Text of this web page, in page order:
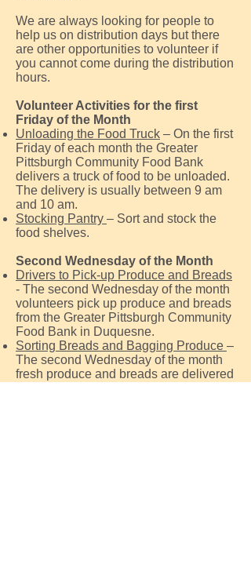
We are always looking for people to
help us on distribution days but there
are other opportunities to volunteer if
you cannot come during the distribution
hours.
Volunteer Activities for the first
Friday of the Month
Unloading the Food Truck – On the first
Friday of each month the Greater
Pittsburgh Community Food Bank
delivers a truck of food to be unloaded.
The delivery is usually between 9 am
and 10 am.
Stocking Pantry – Sort and stock the
food shelves.
Second Wednesday of the Month
Drivers to Pick-up Produce and Breads
- The second Wednesday of the month
volunteers pick up produce and breads
from the Greater Pittsburgh Community
Food Bank in Duquesne.
Sorting Breads and Bagging Produce –
The second Wednesday of the month
fresh produce and breads are delivered